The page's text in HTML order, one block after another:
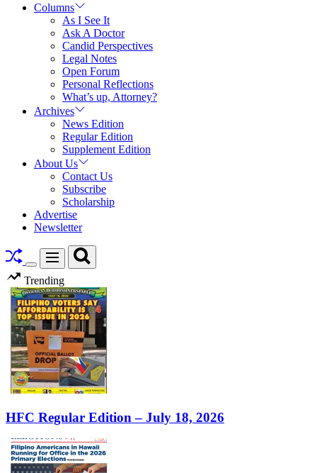
Columns
As I See It
Ask A Doctor
Candid Perspectives
Legal Notes
Open Forum
Personal Reflections
What’s up, Attorney?
Archives
News Edition
Regular Edition
Supplement Edition
About Us
Contact Us
Subscribe
Scholarship
Advertise
Newsletter
Switch
color
mode
Menu Search
Trending
HFC Regular Edition – July 18, 2026